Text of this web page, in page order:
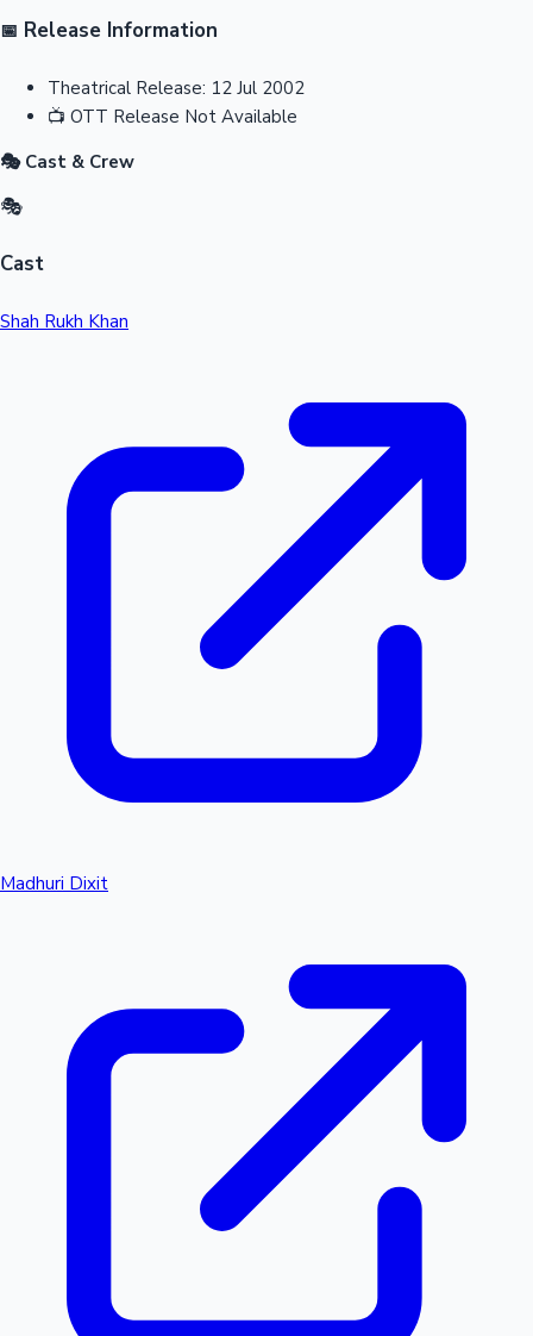
📅 Release Information
Theatrical Release: 12 Jul 2002
📺 OTT Release Not Available
🎭 Cast & Crew
🎭
Cast
Shah Rukh Khan
Madhuri Dixit